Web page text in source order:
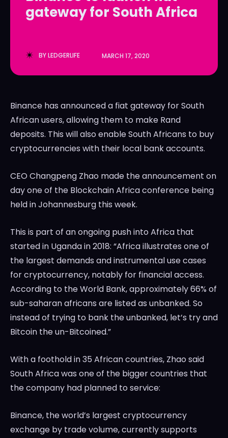
LedgerLove
LedgerLove
gateway for South Africa
BYLEDGERLIFE MARCH 17, 2020
Binance has announced a fiat gateway for South
African users, allowing them to make Rand
deposits. This will also enable South Africans to buy
cryptocurrencies with their local bank accounts.
CEO Changpeng Zhao made the announcement on
day one of the Blockchain Africa conference being
held in Johannesburg this week.
This is part of an ongoing push into Africa that
started in Uganda in 2018: “Africa illustrates one of
the largest demands and instrumental use cases
for cryptocurrency, notably for financial access.
According to the World Bank, approximately 66% of
sub-saharan africans are listed as unbanked. So
instead of trying to bank the unbanked, let’s try and
Bitcoin the un-Bitcoined.”
With a foothold in 35 African countries, Zhao said
South Africa was one of the bigger countries that
the company had planned to service:
Binance, the world’s largest cryptocurrency
exchange by trade volume, currently supports